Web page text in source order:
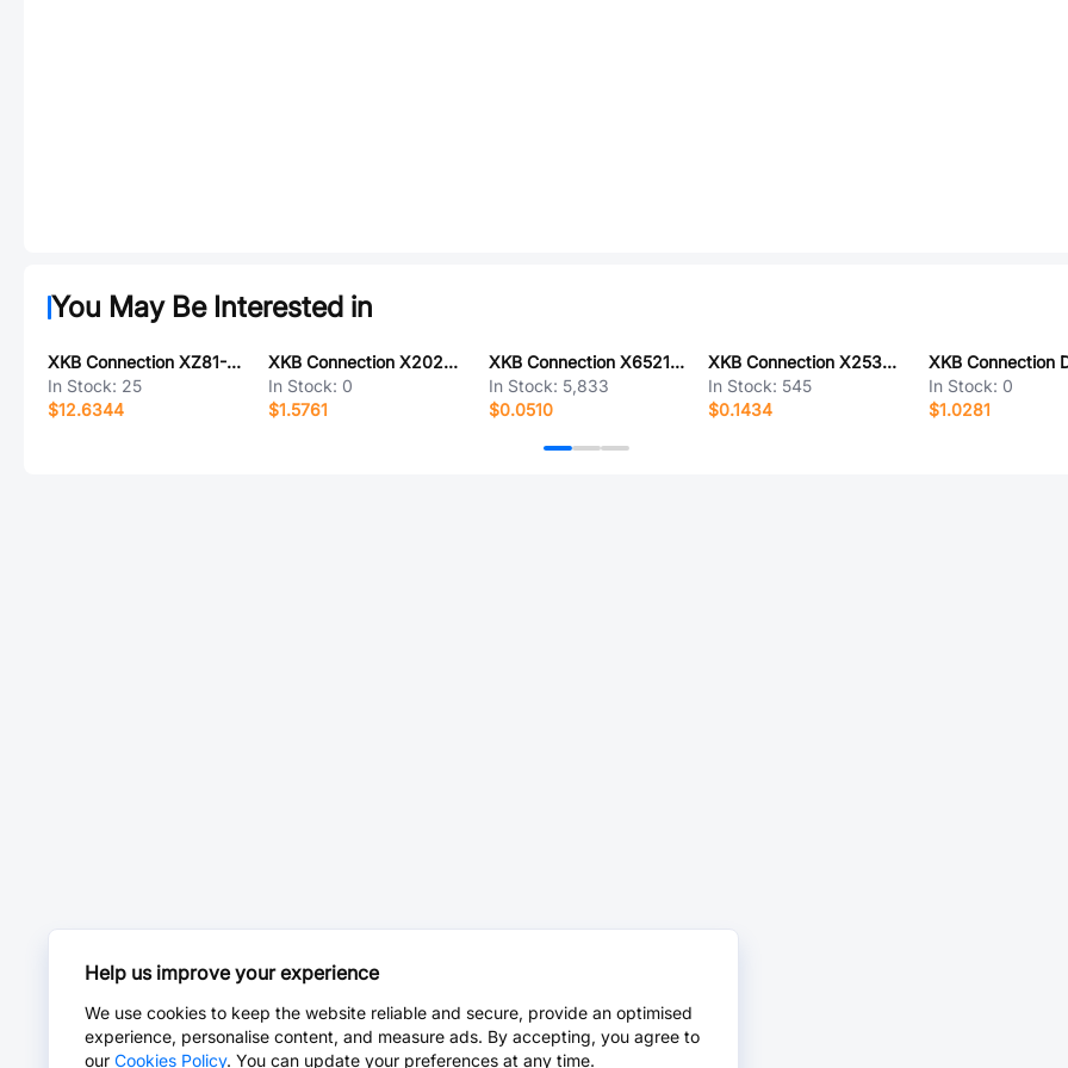
You May Be Interested in
XKB Connection XZ81-K2F-2000-K1M-ZZ
In Stock: 25
$12.6344
XKB Connection X2023WVS-09-9TSW
In Stock: 0
$1.5761
XKB Connection X6521WV-2x01H-C60D30
In Stock: 5,833
$0.0510
XKB Connection X2530WV-04-PTSN
In Stock: 545
$0.1434
In Stock: 0
$1.0281
Help us improve your experience
We use cookies to keep the website reliable and secure, provide an optimised
experience, personalise content, and measure ads. By accepting, you agree to
our Cookies Policy. You can update your preferences at any time.